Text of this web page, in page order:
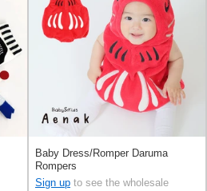
Baby Dress/Romper Daruma
Rompers
Sign up to see the wholesale